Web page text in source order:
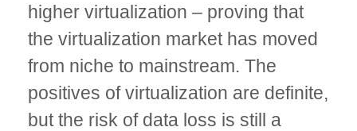
higher virtualization – proving that
the virtualization market has moved
from niche to mainstream. The
positives of virtualization are definite,
but the risk of data loss is still a